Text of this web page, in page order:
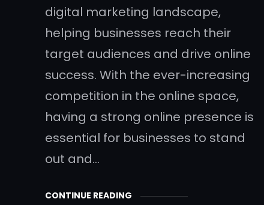
digital marketing landscape,
helping businesses reach their
target audiences and drive online
success. With the ever-increasing
competition in the online space,
having a strong online presence is
essential for businesses to stand
out and…
CONTINUE READING